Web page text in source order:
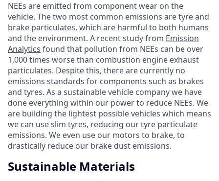
NEEs are emitted from component wear on the
vehicle. The two most common emissions are tyre and
brake particulates, which are harmful to both humans
and the environment. A recent study from Emission
Analytics found that pollution from NEEs can be over
1,000 times worse than combustion engine exhaust
particulates. Despite this, there are currently no
emissions standards for components such as brakes
and tyres. As a sustainable vehicle company we have
done everything within our power to reduce NEEs. We
are building the lightest possible vehicles which means
we can use slim tyres, reducing our tyre particulate
emissions. We even use our motors to brake, to
drastically reduce our brake dust emissions.
Sustainable Materials